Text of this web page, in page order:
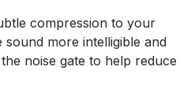
compression to your
more intelligible and
noise gate to help reduce